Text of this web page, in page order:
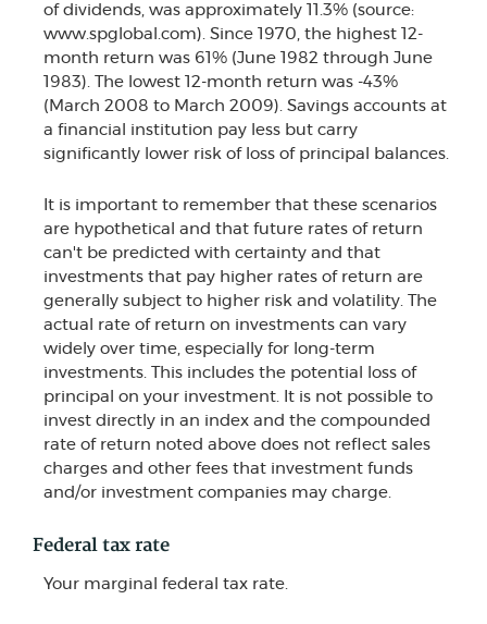
of dividends, was approximately 11.3% (source:
www.spglobal.com). Since 1970, the highest 12-
month return was 61% (June 1982 through June
1983). The lowest 12-month return was -43%
(March 2008 to March 2009). Savings accounts at
a financial institution pay less but carry
significantly lower risk of loss of principal balances.
It is important to remember that these scenarios
are hypothetical and that future rates of return
can't be predicted with certainty and that
investments that pay higher rates of return are
generally subject to higher risk and volatility. The
actual rate of return on investments can vary
widely over time, especially for long-term
investments. This includes the potential loss of
principal on your investment. It is not possible to
invest directly in an index and the compounded
rate of return noted above does not reflect sales
charges and other fees that investment funds
and/or investment companies may charge.
Federal tax rate
Your marginal federal tax rate.